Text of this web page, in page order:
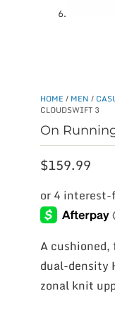
HOME / MEN /
CLOUDSWIFT 3
On
$159.99
A
dual-density
zonal knit